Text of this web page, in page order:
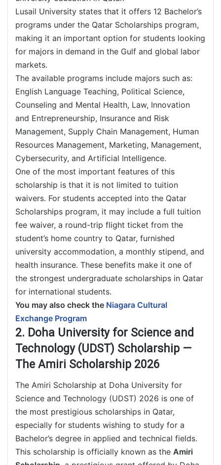
Lusail University states that it offers 12 Bachelor’s
programs under the Qatar Scholarships program,
making it an important option for students looking
for majors in demand in the Gulf and global labor
markets.
The available programs include majors such as:
English Language Teaching, Political Science,
Counseling and Mental Health, Law, Innovation
and Entrepreneurship, Insurance and Risk
Management, Supply Chain Management, Human
Resources Management, Marketing, Management,
Cybersecurity, and Artificial Intelligence.
One of the most important features of this
scholarship is that it is not limited to tuition
waivers. For students accepted into the Qatar
Scholarships program, it may include a full tuition
fee waiver, a round-trip flight ticket from the
student’s home country to Qatar, furnished
university accommodation, a monthly stipend, and
health insurance. These benefits make it one of
the strongest undergraduate scholarships in Qatar
for international students.
You may also check the Niagara Cultural
Exchange Program
2. Doha University for Science and
Technology (UDST) Scholarship —
The Amiri Scholarship 2026
The Amiri Scholarship at Doha University for
Science and Technology (UDST) 2026 is one of
the most prestigious scholarships in Qatar,
especially for students wishing to study for a
Bachelor’s degree in applied and technical fields.
This scholarship is officially known as the Amiri